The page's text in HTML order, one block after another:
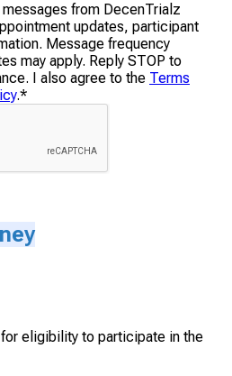
messages from DecenTrialz
updates, participant
Message frequency
may apply. Reply STOP to
I also agree to the Terms
.*
eligibility to participate in the